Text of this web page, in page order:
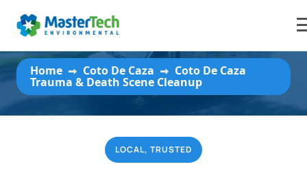
Coto De Caza Trauma & Death
Scene Cleanup
Home Coto De Caza Coto De Caza
Trauma & Death Scene Cleanup
LOCAL, TRUSTED